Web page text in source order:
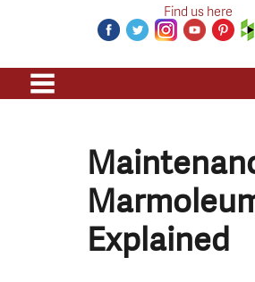
Find us here
Explained